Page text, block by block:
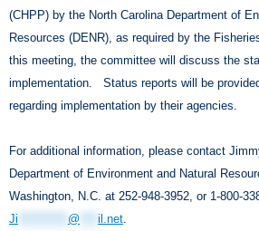
(CHPP) by the North Carolina Department of
Resources (DENR), as required by the
this meeting, the committee will discuss the
implementation. Status reports will be
regarding implementation by their agencies.
For additional information, please contact
Department of Environment and Natural
Washington, N.C. at 252-948-3952, or 1-800-
Ji
@ il.net